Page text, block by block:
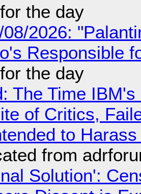
the day
2026:
Responsible
the day
The Time
of Critics,
to
from
Solution':